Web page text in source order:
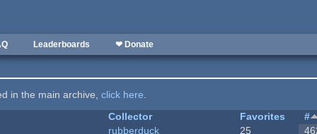
Leaderboards ❤ Donate
in the main archive,click here.
Collector
Favorites
#
rubberduck
25